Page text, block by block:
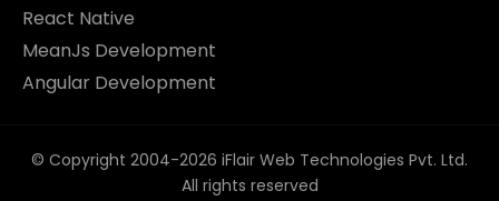
React Native
MeanJs Development
Angular Development
© Copyright 2004-2026 iFlair Web Technologies Pvt. Ltd.
All rights reserved